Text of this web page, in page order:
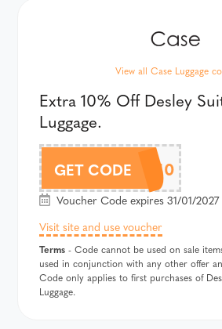
View all Case Luggage
Extra 10% Off Desley
Luggage.
GET CODE
DELSEYAF10
Voucher Code expires 31/01/
Visit site and use voucher
Terms - Code cannot be used on sale
used in conjunction with any other offer
Code only applies to first purchases of
Luggage.